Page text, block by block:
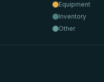
Equipment
Inventory
Other